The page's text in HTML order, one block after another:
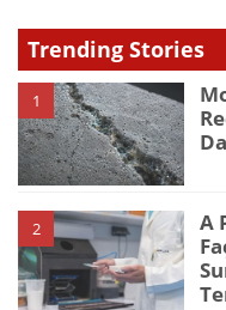
Trending Stories
1
2
A